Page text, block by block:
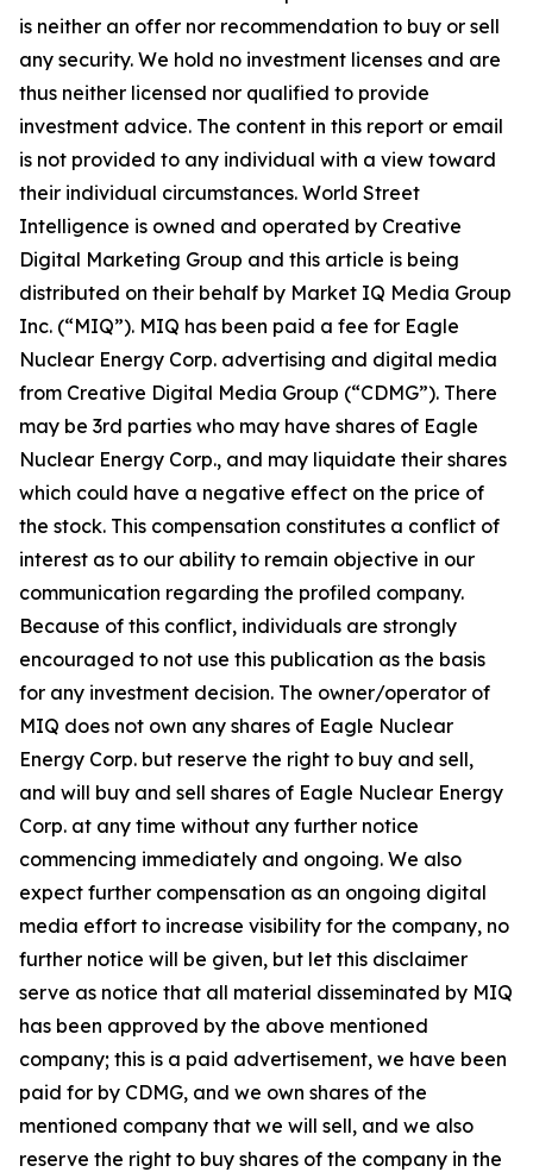
is neither an offer nor recommendation to buy or sell
any security. We hold no investment licenses and are
thus neither licensed nor qualified to provide
investment advice. The content in this report or email
is not provided to any individual with a view toward
their individual circumstances. World Street
Intelligence is owned and operated by Creative
Digital Marketing Group and this article is being
distributed on their behalf by Market IQ Media Group
Inc. (“MIQ”). MIQ has been paid a fee for Eagle
Nuclear Energy Corp. advertising and digital media
from Creative Digital Media Group (“CDMG”). There
may be 3rd parties who may have shares of Eagle
Nuclear Energy Corp., and may liquidate their shares
which could have a negative effect on the price of
the stock. This compensation constitutes a conflict of
interest as to our ability to remain objective in our
communication regarding the profiled company.
Because of this conflict, individuals are strongly
encouraged to not use this publication as the basis
for any investment decision. The owner/operator of
MIQ does not own any shares of Eagle Nuclear
Energy Corp. but reserve the right to buy and sell,
and will buy and sell shares of Eagle Nuclear Energy
Corp. at any time without any further notice
commencing immediately and ongoing. We also
expect further compensation as an ongoing digital
media effort to increase visibility for the company, no
further notice will be given, but let this disclaimer
serve as notice that all material disseminated by MIQ
has been approved by the above mentioned
company; this is a paid advertisement, we have been
paid for by CDMG, and we own shares of the
mentioned company that we will sell, and we also
reserve the right to buy shares of the company in the